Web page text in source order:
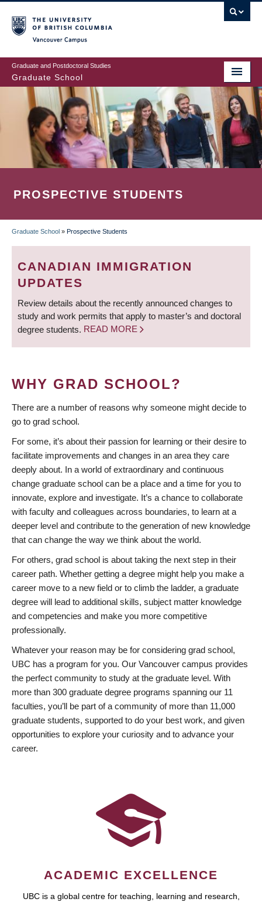
to
main
content
Graduate and Postdoctoral Studies
Graduate School
PROSPECTIVE STUDENTS
BREADCRUMB
Graduate School » Prospective Students
CANADIAN IMMIGRATION
UPDATES
Review details about the recently announced changes to
study and work permits that apply to master’s and doctoral
degree students. READ MORE
WHY GRAD SCHOOL?
There are a number of reasons why someone might decide to
go to grad school.
For some, it’s about their passion for learning or their desire to
facilitate improvements and changes in an area they care
deeply about. In a world of extraordinary and continuous
change graduate school can be a place and a time for you to
innovate, explore and investigate. It’s a chance to collaborate
with faculty and colleagues across boundaries, to learn at a
deeper level and contribute to the generation of new knowledge
that can change the way we think about the world.
For others, grad school is about taking the next step in their
career path. Whether getting a degree might help you make a
career move to a new field or to climb the ladder, a graduate
degree will lead to additional skills, subject matter knowledge
and competencies and make you more competitive
professionally.
Whatever your reason may be for considering grad school,
UBC has a program for you. Our Vancouver campus provides
the perfect community to study at the graduate level. With
more than 300 graduate degree programs spanning our 11
faculties, you’ll be part of a community of more than 11,000
graduate students, supported to do your best work, and given
opportunities to explore your curiosity and to advance your
career.
ACADEMIC EXCELLENCE
UBC is a global centre for teaching, learning and research,